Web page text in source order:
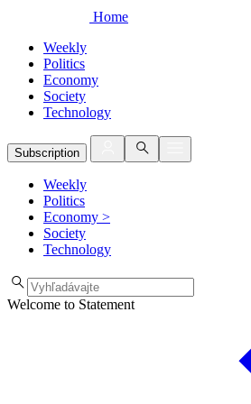
Home
Weekly
Politics
Economy
Society
Technology
Subscription
Weekly
Politics
Economy >
Society
Technology
Welcome to Statement